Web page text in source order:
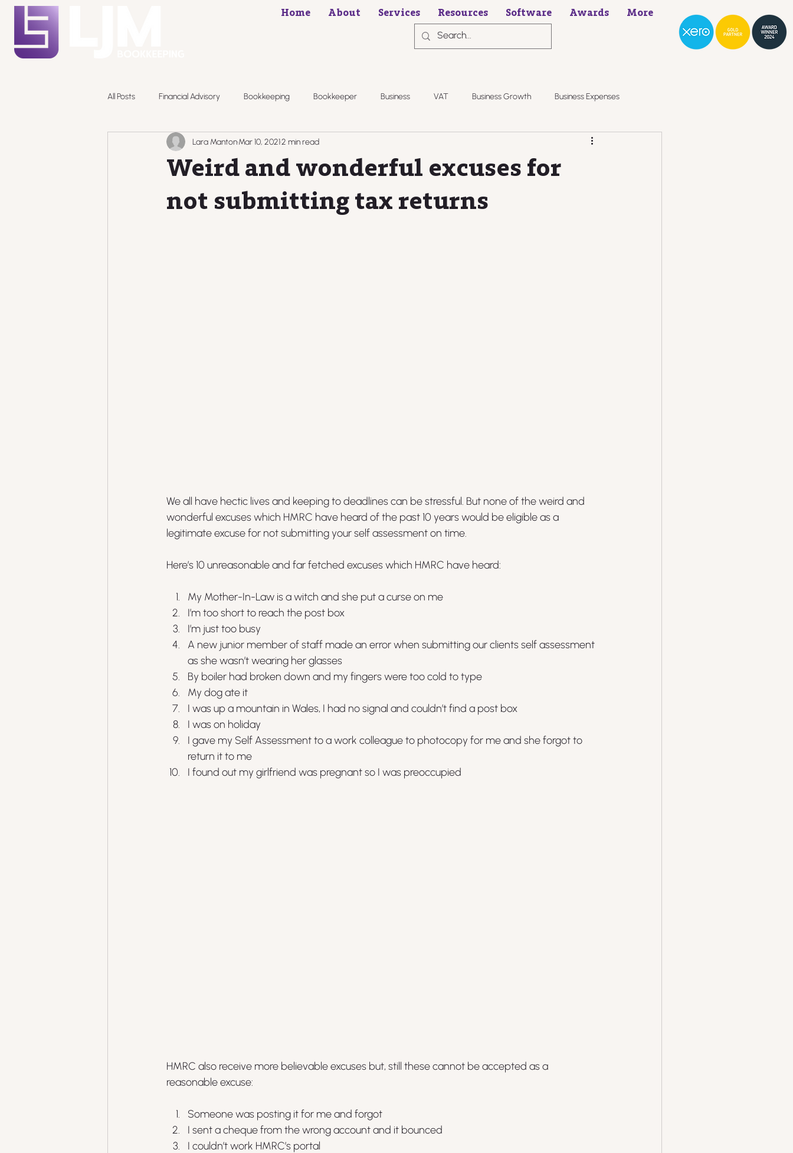
Home About Services Resources Software Awards More
All Posts Financial Advisory Bookkeeping Bookkeeper Business VAT Business Growth Business Expenses
Weird and wonderful excuses for
not submitting tax returns
Lara MantonMar 10, 20212 min read
We all have hectic lives and keeping to deadlines can be stressful. But none of the weird and
wonderful excuses which HMRC have heard of the past 10 years would be eligible as a
legitimate excuse for not submitting your self assessment on time.
Here’s 10 unreasonable and far fetched excuses which HMRC have heard:
My Mother-In-Law is a witch and she put a curse on me
I’m too short to reach the post box
I’m just too busy
A new junior member of staff made an error when submitting our clients self assessment
as she wasn’t wearing her glasses
By boiler had broken down and my fingers were too cold to type
My dog ate it
I was up a mountain in Wales, I had no signal and couldn’t find a post box
I was on holiday
I gave my Self Assessment to a work colleague to photocopy for me and she forgot to
return it to me
I found out my girlfriend was pregnant so I was preoccupied
HMRC also receive more believable excuses but, still these cannot be accepted as a
reasonable excuse:
Someone was posting it for me and forgot
I sent a cheque from the wrong account and it bounced
I couldn’t work HMRC’s portal